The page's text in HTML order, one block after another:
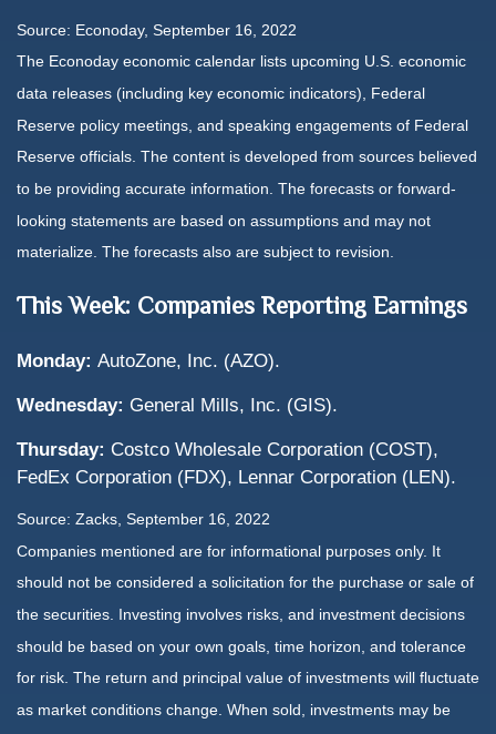
Source: Econoday, September 16, 2022
The Econoday economic calendar lists upcoming U.S. economic
data releases (including key economic indicators), Federal
Reserve policy meetings, and speaking engagements of Federal
Reserve officials. The content is developed from sources believed
to be providing accurate information. The forecasts or forward-
looking statements are based on assumptions and may not
materialize. The forecasts also are subject to revision.
This Week: Companies Reporting Earnings
Monday: AutoZone, Inc. (AZO).
Wednesday: General Mills, Inc. (GIS).
Thursday: Costco Wholesale Corporation (COST),
FedEx Corporation (FDX), Lennar Corporation (LEN).
Source: Zacks, September 16, 2022
Companies mentioned are for informational purposes only. It
should not be considered a solicitation for the purchase or sale of
the securities. Investing involves risks, and investment decisions
should be based on your own goals, time horizon, and tolerance
for risk. The return and principal value of investments will fluctuate
as market conditions change. When sold, investments may be